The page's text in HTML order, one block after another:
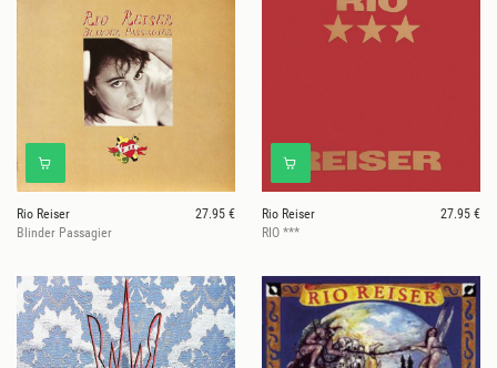
Rio Reiser
27.95 €
Blinder Passagier
Rio Reiser
27.95 €
RIO ***